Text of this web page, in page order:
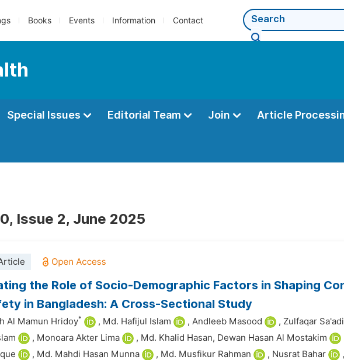
Books Events Information Contact
Special Issues Editorial Team Join Article
Issue 2, June 2025
the Role of Socio-Demographic Factors in Shaping
in Bangladesh: A Cross-Sectional Study
Al Mamun Hridoy* , Md. Hafijul Islam , Andleeb Masood , Zulfaqar Sa'adi
, Monoara Akter Lima , Md. Khalid Hasan, Dewan Hasan Al Mostakim
, Md. Mahdi Hasan Munna , Md. Musfikur Rahman , Nusrat Bahar ,